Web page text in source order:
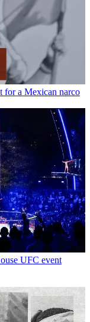
for a Mexican narco
UFC event